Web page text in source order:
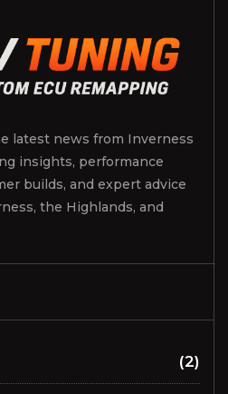
latest news from Inverness
insights, performance
builds, and expert advice
the Highlands, and
(2)